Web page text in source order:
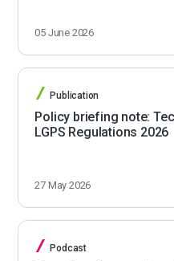
05 June 2026
Publication
Policy briefing note:
LGPS Regulations 2026
27 May 2026
Podcast